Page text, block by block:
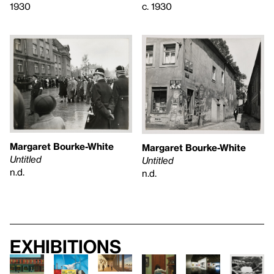
1930
c. 1930
Margaret Bourke-White
Untitled
n.d.
Margaret Bourke-White
Untitled
n.d.
Exhibitions